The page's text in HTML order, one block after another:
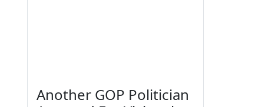
Another GOP Politician